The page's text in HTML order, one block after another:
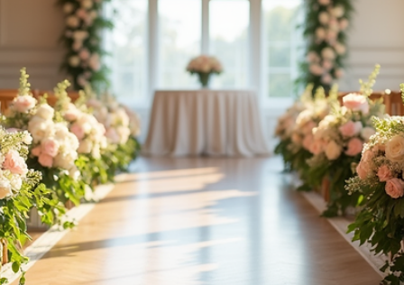
200+ premarital questions for Muslims, organized into
categories to help you and your potential spouse have
meaningful, faith-centered conversations.